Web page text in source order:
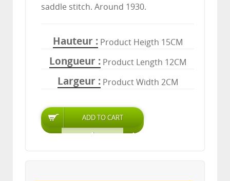
saddle stitch. Around 1930.
Hauteur Product Heigth 15CM
Longueur Product Length 12CM
Largeur Product Width 2CM